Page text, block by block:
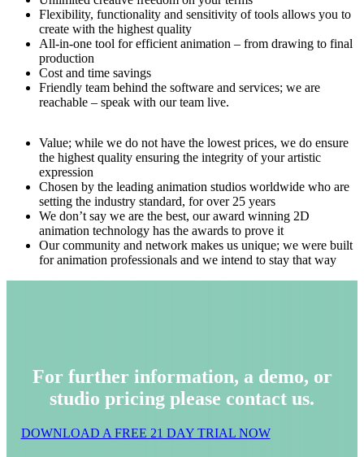
Flexibility, functionality and sensitivity of tools allows you to
create with the highest quality
All-in-one tool for efficient animation – from drawing to final
production
Cost and time savings
Friendly team behind the software and services; we are
reachable – speak with our team live.
Value; while we do not have the lowest prices, we do ensure
the highest quality ensuring the integrity of your artistic
expression
Chosen by the leading animation studios worldwide who are
setting the industry standard, for over 25 years
We don’t say we are the best, our award winning 2D
animation technology has the awards to prove it
Our community and network makes us unique; we were built
for animation professionals and we intend to stay that way
For further information, a demo, or
studio pricing please contact us.
DOWNLOAD A FREE 21 DAY TRIAL NOW